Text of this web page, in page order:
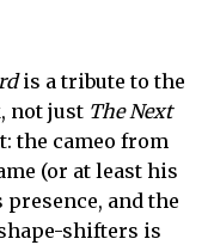
is a tribute to the
not just The Next
the cameo from
(or at least his
and the
shifters is